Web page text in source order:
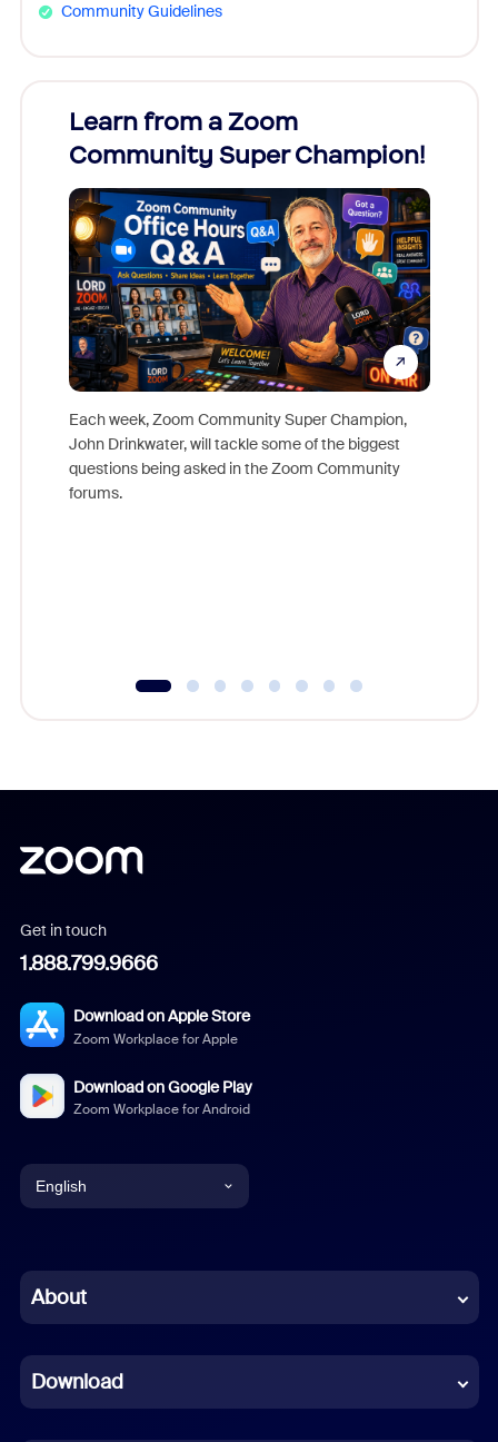
Community Guidelines
Learn from a Zoom
Community Super Champion!
Each week, Zoom Community Super Champion,
John Drinkwater, will tackle some of the biggest
questions being asked in the Zoom Community
forums.
Get in touch
1.888.799.9666
Download on Apple Store
Zoom Workplace for Apple
Download on Google Play
Zoom Workplace for Android
English
Chinese (Simplified)
French
About
Download